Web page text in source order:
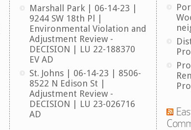
Marshall Park | 06-14-23 |
9244 SW 18th Pl |
Environmental Violation and
Adjustment Review -
DECISION | LU 22-188370
EV AD
St. Johns | 06-14-23 | 8506-
8522 N Edison St |
Adjustment Review -
DECISION | LU 23-026716
AD